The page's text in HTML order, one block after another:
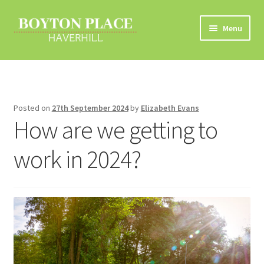
Skip
to
Skip
to
Menu
Home
Car Travel
Eco Driving
Liftsharing
Road Travel Information
Posted on 27th September 2024by Elizabeth Evans
How are we getting to
work in 2024?